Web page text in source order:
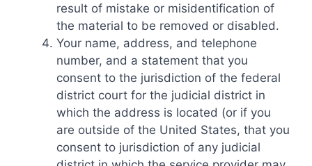
result of mistake or misidentification of
the material to be removed or disabled.
Your name, address, and telephone
number, and a statement that you
consent to the jurisdiction of the federal
district court for the judicial district in
which the address is located (or if you
are outside of the United States, that you
consent to jurisdiction of any judicial